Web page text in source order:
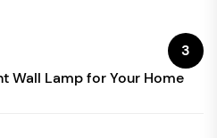
3
Wall Lamp for Your Home